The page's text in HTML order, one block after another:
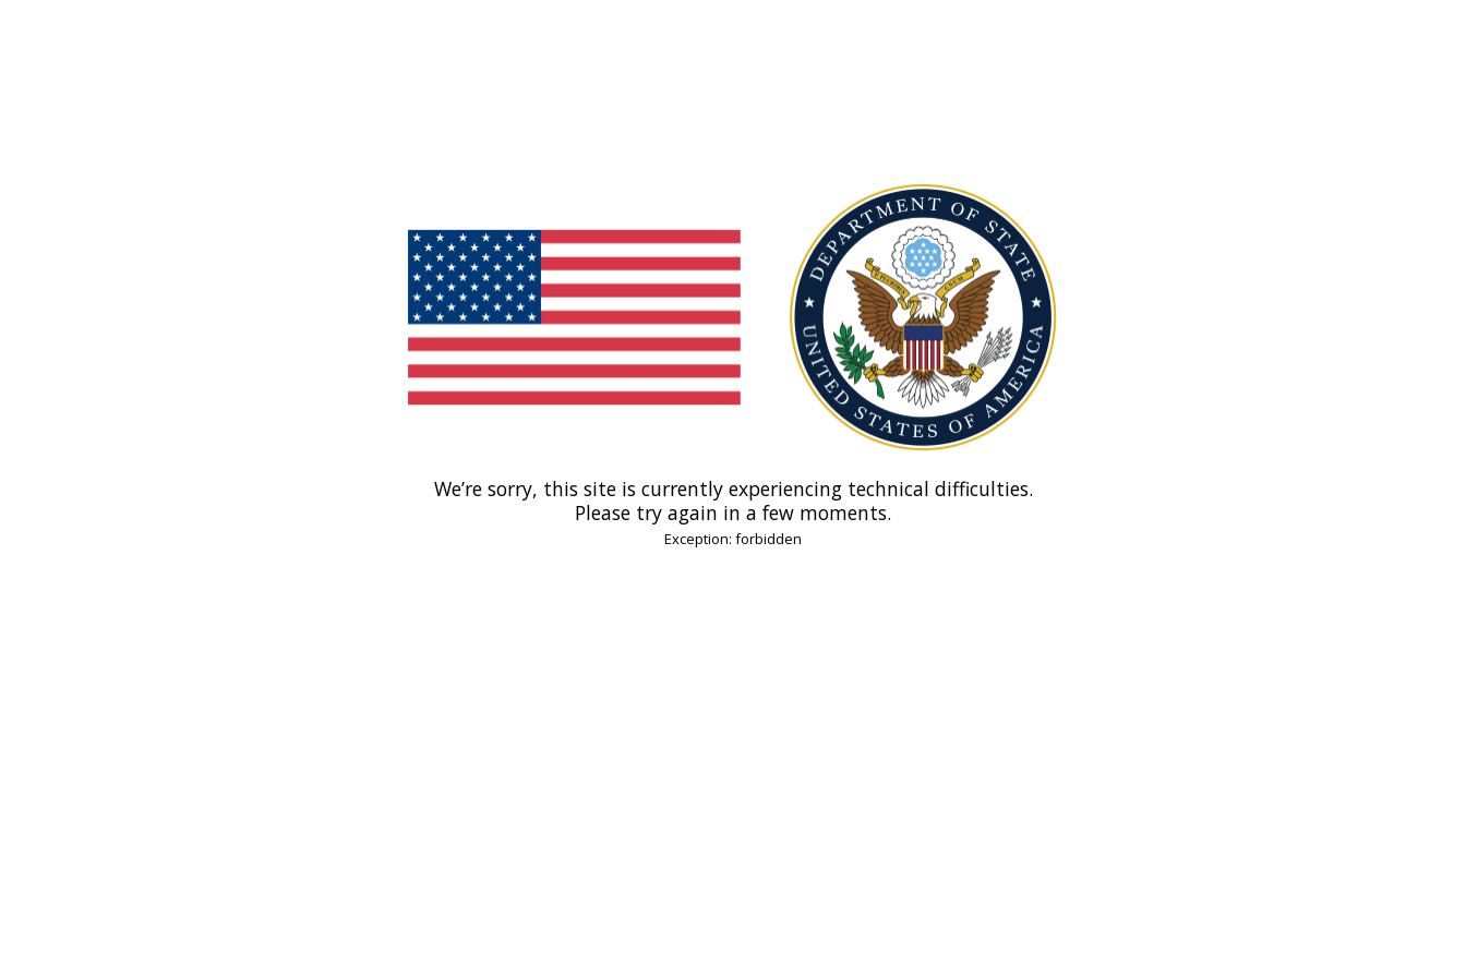
We’re sorry, this site is currently experiencing technical difficulties.
Please try again in a few moments.
Exception: forbidden